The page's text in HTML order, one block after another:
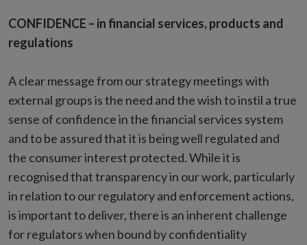
CONFIDENCE – in financial services, products and
regulations
A clear message from our strategy meetings with
external groups is the need and the wish to instil a true
sense of confidence in the financial services system
and to be assured that it is being well regulated and
the consumer interest protected. While it is
recognised that transparency in our work, particularly
in relation to our regulatory and enforcement actions,
is important to deliver, there is an inherent challenge
for regulators when bound by confidentiality